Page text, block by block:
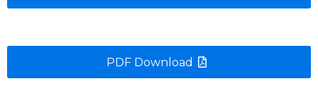
PDF Download